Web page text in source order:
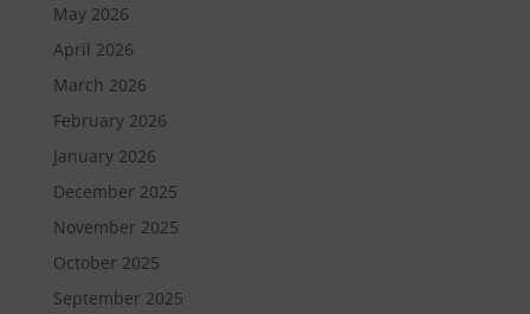
May 2026
April 2026
March 2026
February 2026
January 2026
December 2025
November 2025
October 2025
September 2025